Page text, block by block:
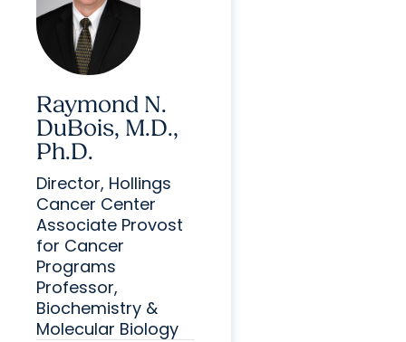
Raymond N.
DuBois, M.D.,
Ph.D.
Director, Hollings
Cancer Center
Associate Provost
for Cancer
Programs
Professor,
Biochemistry &
Molecular Biology